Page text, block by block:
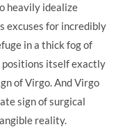
heavily idealize
excuses for incredibly
in a thick fog of
positions itself exactly
of Virgo. And Virgo
sign of surgical
reality.